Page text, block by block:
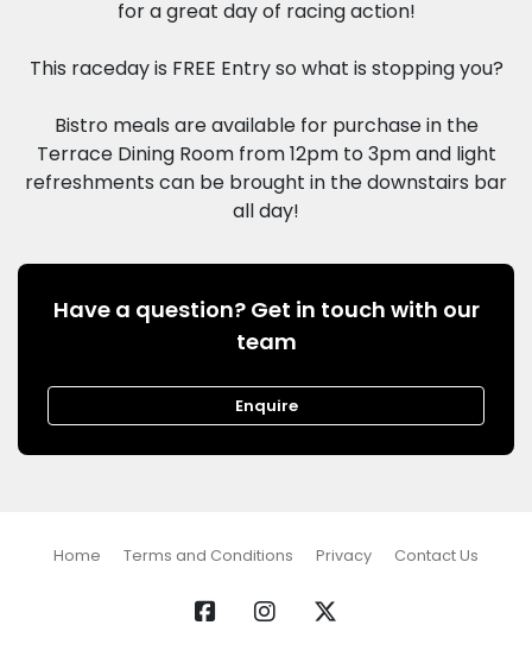
for a great day of racing action!
This raceday is FREE Entry so what is stopping you?
Bistro meals are available for purchase in the
Terrace Dining Room from 12pm to 3pm and light
refreshments can be brought in the downstairs bar
Have a question? Get in touch with our
team
Enquire
Home Terms and Conditions Privacy Contact Us